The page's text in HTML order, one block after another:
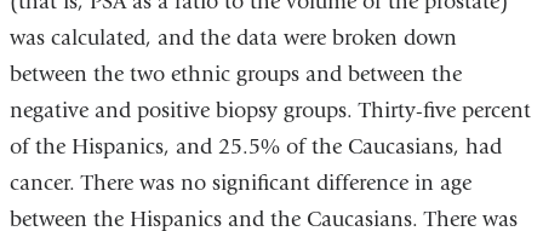
was calculated, and the data were broken down
between the two ethnic groups and between the
negative and positive biopsy groups. Thirty-five percent
of the Hispanics, and 25.5% of the Caucasians, had
cancer. There was no significant difference in age
between the Hispanics and the Caucasians. There was